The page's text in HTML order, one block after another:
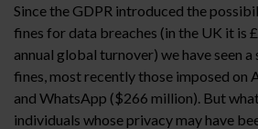
Since the GDPR introduced the
fines for data breaches (in the UK it is
annual global turnover) we have seen
fines, most recently those imposed on
and WhatsApp ($266 million). But
individuals whose privacy may have